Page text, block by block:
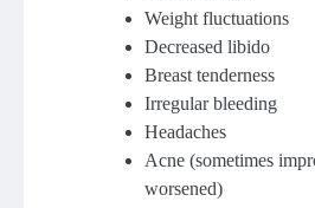
Weight fluctuations
Decreased libido
Breast tenderness
Irregular bleeding
Headaches
Acne (sometimes
worsened)